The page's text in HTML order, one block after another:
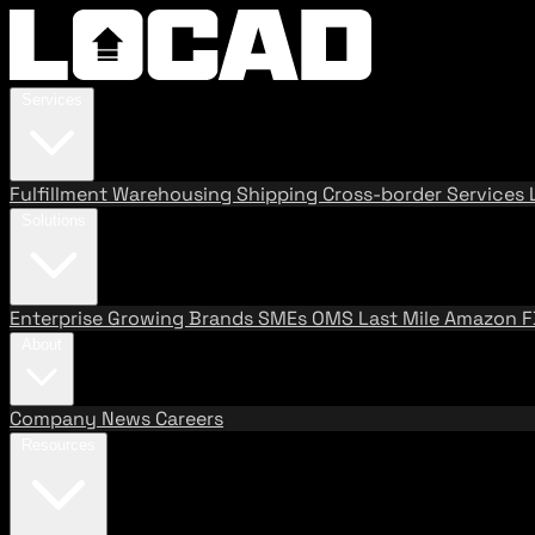
FulfillmentWarehousing Shipping Cross-border Services
Enterprise Growing BrandsSMEs OMS Last MileAmazon
Company News Careers